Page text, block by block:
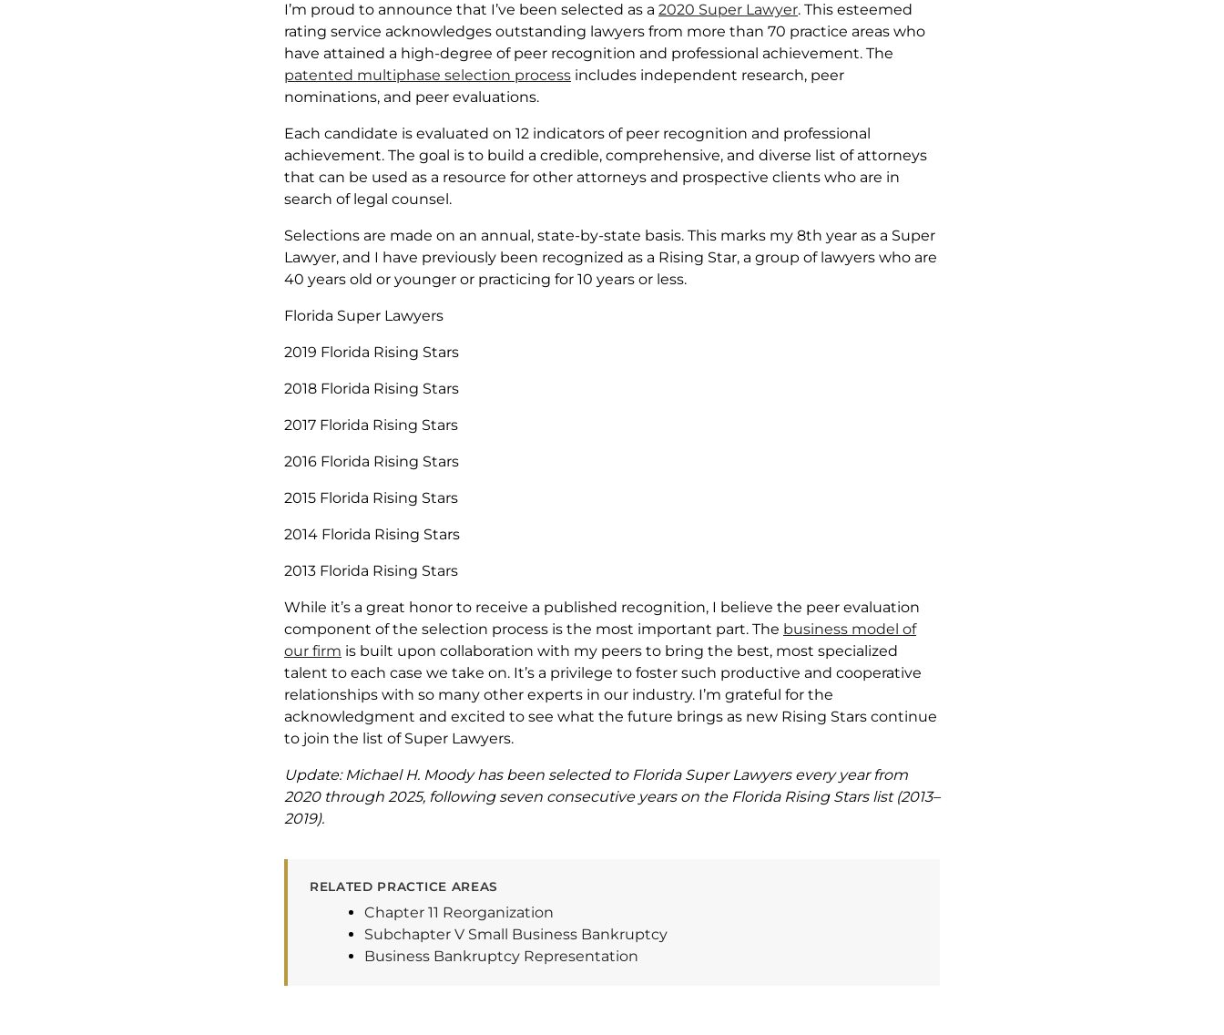
I’m proud to announce that I’ve been selected as a 2020 Super Lawyer. This esteemed
rating service acknowledges outstanding lawyers from more than 70 practice areas who
have attained a high-degree of peer recognition and professional achievement. The
patented multiphase selection process includes independent research, peer
nominations, and peer evaluations.
Each candidate is evaluated on 12 indicators of peer recognition and professional
achievement. The goal is to build a credible, comprehensive, and diverse list of attorneys
that can be used as a resource for other attorneys and prospective clients who are in
search of legal counsel.
Selections are made on an annual, state-by-state basis. This marks my 8th year as a Super
Lawyer, and I have previously been recognized as a Rising Star, a group of lawyers who are
40 years old or younger or practicing for 10 years or less.
Florida Super Lawyers
2019 Florida Rising Stars
2018 Florida Rising Stars
2017 Florida Rising Stars
2016 Florida Rising Stars
2015 Florida Rising Stars
2014 Florida Rising Stars
2013 Florida Rising Stars
While it’s a great honor to receive a published recognition, I believe the peer evaluation
component of the selection process is the most important part. The business model of
our firm is built upon collaboration with my peers to bring the best, most specialized
talent to each case we take on. It’s a privilege to foster such productive and cooperative
relationships with so many other experts in our industry. I’m grateful for the
acknowledgment and excited to see what the future brings as new Rising Stars continue
to join the list of Super Lawyers.
Update: Michael H. Moody has been selected to Florida Super Lawyers every year from
2020 through 2025, following seven consecutive years on the Florida Rising Stars list (2013–
2019).
RELATED PRACTICE AREAS
Chapter 11 Reorganization
Subchapter V Small Business Bankruptcy
Business Bankruptcy Representation